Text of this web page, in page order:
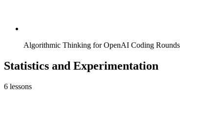
Algorithmic Thinking for OpenAI Coding Rounds
Statistics and Experimentation
6 lessons